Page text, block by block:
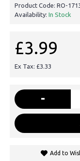
Product Code: RO-
Availability: In Stock
£3.99
Ex Tax: £3.33
-
Add to